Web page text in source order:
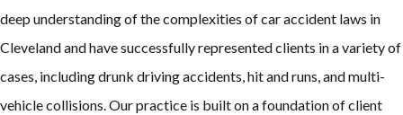
deep understanding of the complexities of car accident laws in
Cleveland and have successfully represented clients in a variety of
cases, including drunk driving accidents, hit and runs, and multi-
vehicle collisions. Our practice is built on a foundation of client